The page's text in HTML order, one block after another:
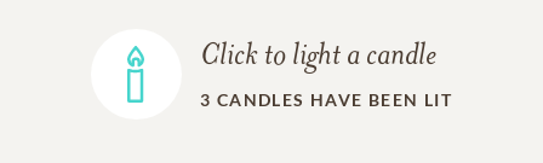
Click to light a candle
3 CANDLES HAVE BEEN LIT